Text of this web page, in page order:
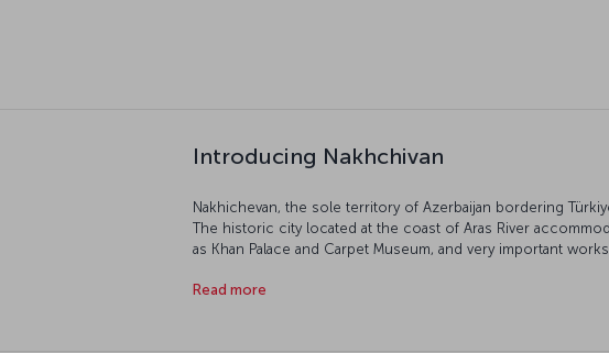
Introducing Nakhchivan
Nakhichevan, the sole territory of Azerbaijan bordering
The historic city located at the coast of Aras River
as Khan Palace and Carpet Museum, and very important
Physiotherapy Center, is a frequent destination for asthma
Read more